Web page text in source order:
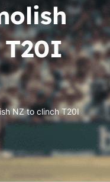
T20I
NZ to clinch T20I